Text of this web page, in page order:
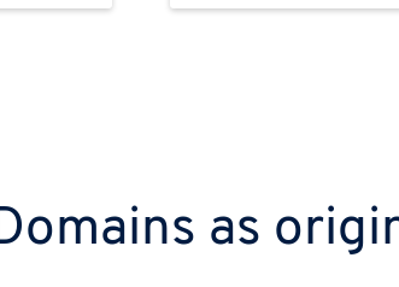
as